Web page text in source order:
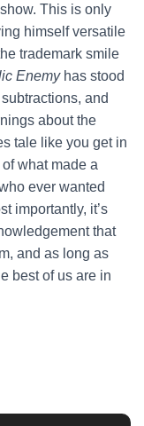
This is only
himself versatile
trademark smile
Enemy has stood
and
about the
tale like you get in
what made a
ever wanted
importantly, it’s
that
and as long as
best of us are in